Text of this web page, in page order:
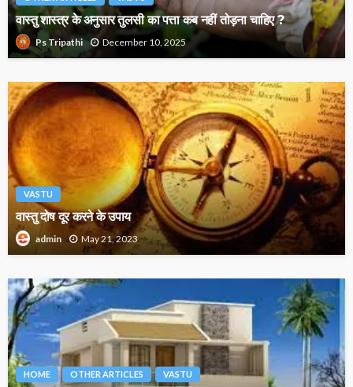
वास्तु शास्त्र के अनुसार तुलसी का पत्ता कब नहीं तोड़ना चाहिए ?
Ps Tripathi December 10, 2025
VASTU
वास्तु दोष दूर करने के उपाय
admin May 21, 2023
HOME OTHER ARTICLES VASTU